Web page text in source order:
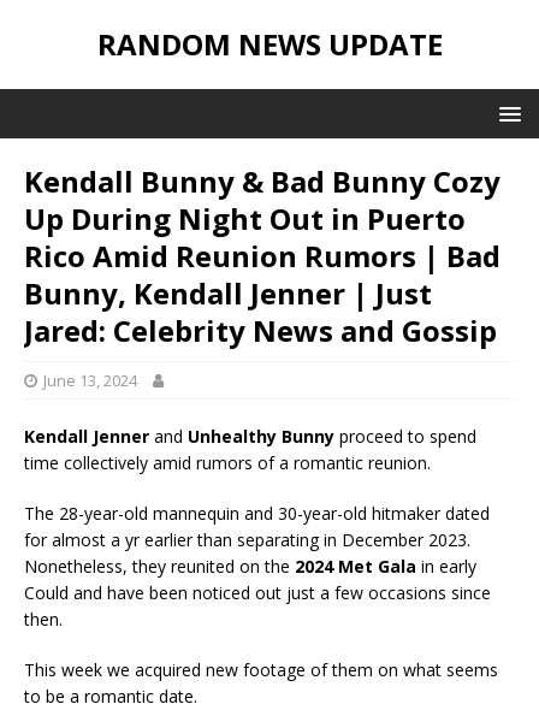
RANDOM NEWS UPDATE
Kendall Bunny & Bad Bunny Cozy
Up During Night Out in Puerto
Rico Amid Reunion Rumors | Bad
Bunny, Kendall Jenner | Just
Jared: Celebrity News and Gossip
June 13, 2024
Kendall Jenner and Unhealthy Bunny proceed to spend
time collectively amid rumors of a romantic reunion.
The 28-year-old mannequin and 30-year-old hitmaker dated
for almost a yr earlier than separating in December 2023.
Nonetheless, they reunited on the 2024 Met Gala in early
Could and have been noticed out just a few occasions since
then.
This week we acquired new footage of them on what seems
to be a romantic date.